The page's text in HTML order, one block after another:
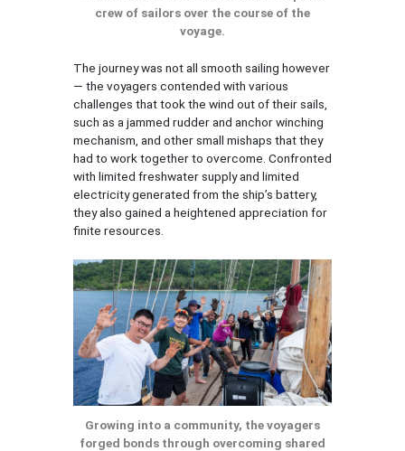
crew of sailors over the course of the
voyage.
The journey was not all smooth sailing however
— the voyagers contended with various
challenges that took the wind out of their sails,
such as a jammed rudder and anchor winching
mechanism, and other small mishaps that they
had to work together to overcome. Confronted
with limited freshwater supply and limited
electricity generated from the ship’s battery,
they also gained a heightened appreciation for
finite resources.
Growing into a community, the voyagers
forged bonds through overcoming shared